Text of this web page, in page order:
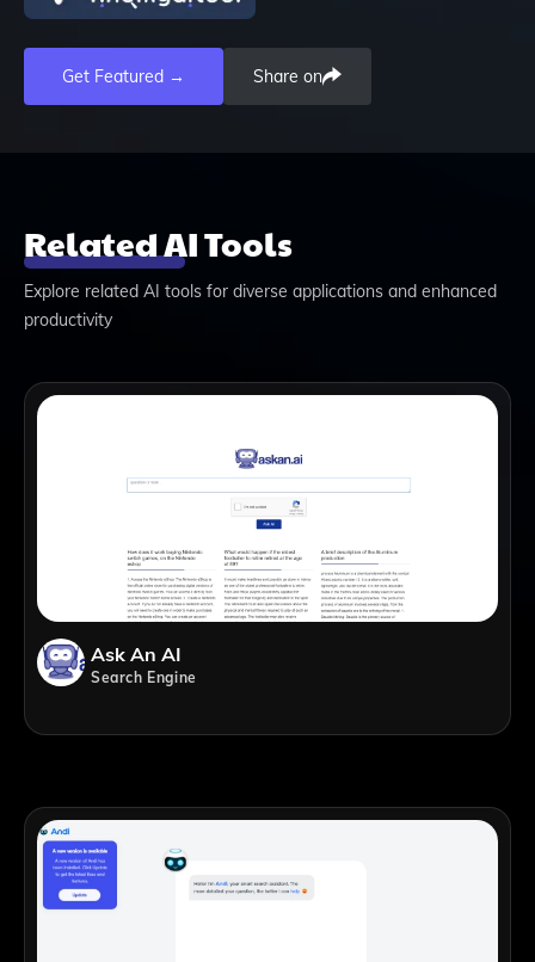
Get Featured → Share on
Related AI Tools
Explore related AI tools for diverse applications and enhanced
productivity
Ask An AI
Search Engine